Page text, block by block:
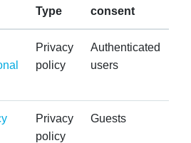
Type
consent
Privacy
policy
Authenticated
users
Privacy
policy
Guests